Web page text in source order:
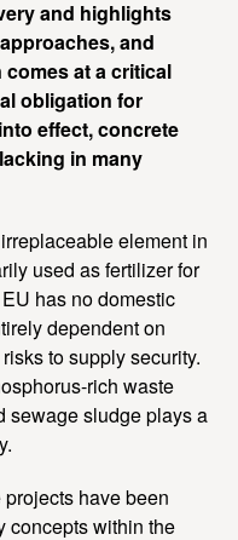
and highlights
and
at a critical
obligation for
effect, concrete
in many
element in
used as fertilizer for
has no domestic
dependent on
to supply security.
rich waste
sewage sludge plays a
have been
concepts within the